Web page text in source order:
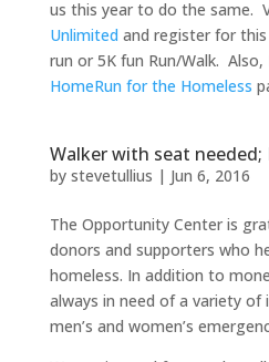
us this year to do the same.
Unlimited and register for this
run or 5K fun Run/Walk. Also,
HomeRun for the Homeless
Walker with seat
by stevetullius | Jun 6, 2016
The Opportunity Center is
donors and supporters who
homeless. In addition to
always in need of a variety
men’s and women’s